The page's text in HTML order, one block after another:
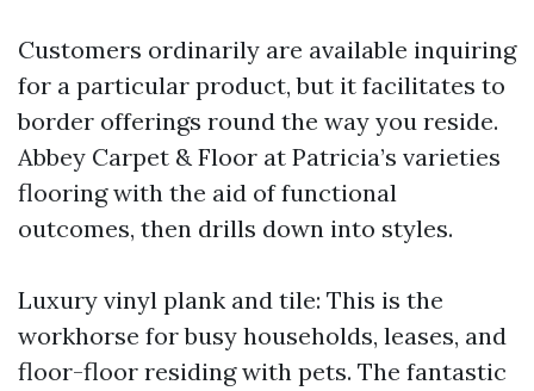
Customers ordinarily are available inquiring
for a particular product, but it facilitates to
border offerings round the way you reside.
Abbey Carpet & Floor at Patricia’s varieties
flooring with the aid of functional
outcomes, then drills down into styles.
Luxury vinyl plank and tile: This is the
workhorse for busy households, leases, and
floor-floor residing with pets. The fantastic